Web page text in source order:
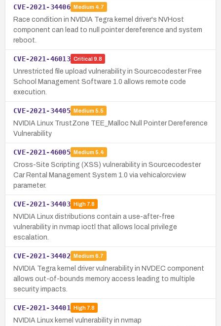
CVE-2021-34406 Medium 4.7
Race condition in NVIDIA Tegra kernel driver's NVHost
component can lead to null pointer dereference and system
reboot.
CVE-2021-46013 Critical 9.8
Unrestricted file upload vulnerability in Sourcecodester Free
School Management Software 1.0 allows remote code
execution.
CVE-2021-34405 Medium 5.5
NVIDIA Linux TrustZone TEE_Malloc Null Pointer Dereference
Vulnerability
CVE-2021-46005 Medium 5.4
Cross-Site Scripting (XSS) vulnerability in Sourcecodester
Car Rental Management System 1.0 via vehicalorcview
parameter.
CVE-2021-34403 High7.8
NVIDIA Linux distributions contain a use-after-free
vulnerability in nvmap ioctl that allows local privilege
escalation.
CVE-2021-34402 Medium 6.7
NVIDIA Tegra kernel driver vulnerability in NVDEC component
allows out-of-bounds memory access leading to multiple
security impacts.
CVE-2021-34401 High7.8
NVIDIA Linux kernel vulnerability in nvmap